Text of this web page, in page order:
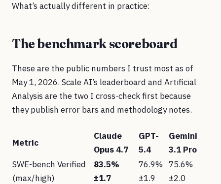
What’s actually different in practice:
The benchmark scoreboard
These are the public numbers I trust most as of
May 1, 2026. Scale AI’s leaderboard and Artificial
Analysis are the two I cross-check first because
they publish error bars and methodology notes.
Metric
Claude
Opus 4.7
GPT-
5.4
Gemini
3.1 Pro
SWE-bench Verified
(max/high)
83.5%
±1.7
76.9%
±1.9
75.6%
±2.0